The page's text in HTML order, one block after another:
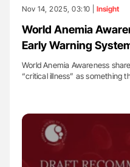
Nov 14, 2025, 03:10 | Insight
World Anemia
Early Warning
World Anemia Awareness
“critical illness” as something